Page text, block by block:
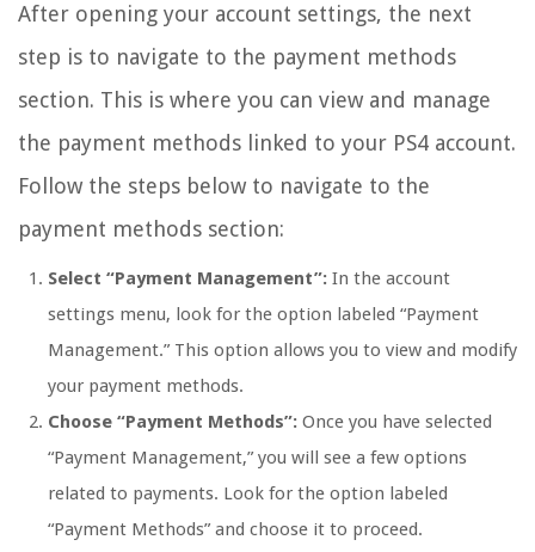
After opening your account settings, the next
step is to navigate to the payment methods
section. This is where you can view and manage
the payment methods linked to your PS4 account.
Follow the steps below to navigate to the
payment methods section:
Select “Payment Management”: In the account
settings menu, look for the option labeled “Payment
Management.” This option allows you to view and modify
your payment methods.
Choose “Payment Methods”: Once you have selected
“Payment Management,” you will see a few options
related to payments. Look for the option labeled
“Payment Methods” and choose it to proceed.